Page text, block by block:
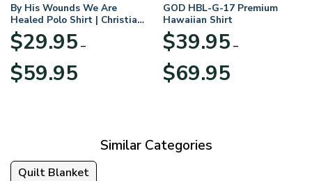
By His Wounds We Are
Healed Polo Shirt | Christian
Apparel
$29.95 –
$59.95range:
GOD HBL-G-17 Premium
Hawaiian Shirt
$39.95 –
$69.95range:
Similar Categories
Quilt Blanket